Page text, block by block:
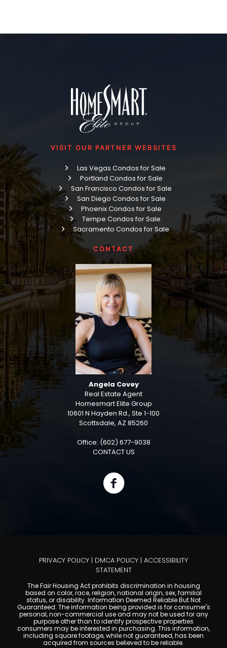
VISIT OUR PARTNER WEBSITES
Las Vegas Condos for Sale
Portland Condos for Sale
San Francisco Condos for Sale
San Diego Condos for Sale
Phoenix Condos for Sale
Tempe Condos for Sale
Sacramento Condos for Sale
CONTACT
Angela Covey
Real Estate Agent
Homesmart Elite Group
10601 N Hayden Rd., Ste 1-100
Scottsdale, AZ 85260
Office: (602) 677-9038
CONTACT US
PRIVACY POLICY | DMCA POLICY | ACCESSIBILITY
STATEMENT
The Fair Housing Act prohibits discrimination in housing
based on color, race, religion, national origin, sex, familial
status, or disability. Information Deemed Reliable But Not
Guaranteed. The information being provided is for consumer's
personal, non-commercial use and may not be used for any
purpose other than to identify prospective properties
consumers may be interested in purchasing. This information,
including square footage, while not guaranteed, has been
acquired from sources believed to be reliable.